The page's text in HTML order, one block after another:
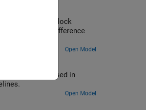
The block
the speed difference
Open Model
can be used in
Open Model